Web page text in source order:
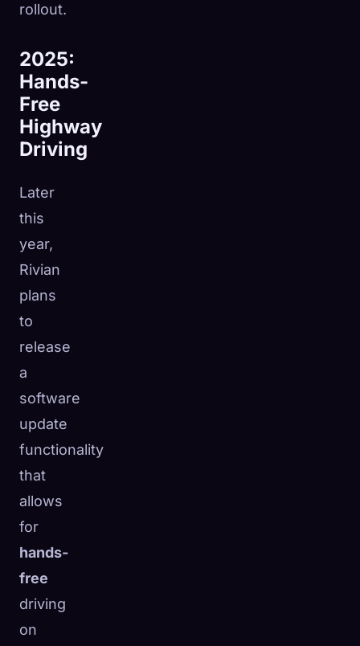
rollout.
2025:
Hands-
Free
Highway
Driving
Later
this
year,
Rivian
plans
to
release
a
software
update
functionality
that
allows
for
hands-
free
driving
on